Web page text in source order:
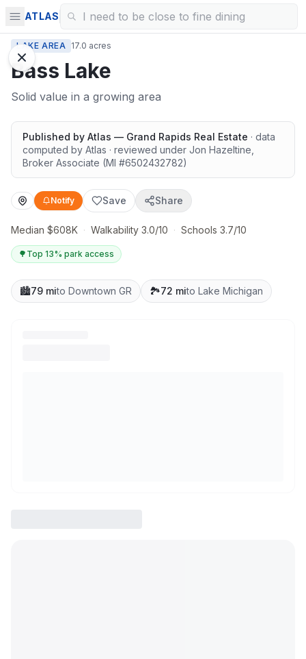
ATLAS
LAKE AREA 17.0 acres
Bass Lake
Solid value in a growing area
Published by Atlas — Grand Rapids Real Estate · data
computed by Atlas · reviewed under Jon Hazeltine
Broker Associate (MI #6502432782)
Notify Save Share
Median $608K · Walkability 3.0/10 · Schools 3.7/10
🌳 Top 13% park access
🏙️79 mito Downtown GR 🏞️72 mito Lake Michigan